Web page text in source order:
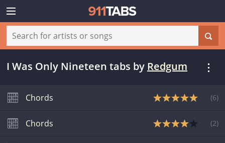
I Was Only Nineteen tabs by Redgum
Chords (6)
Chords (2)